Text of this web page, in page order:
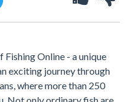
Online - a unique
exciting journey through
where more than 250
Not only ordinary fish are